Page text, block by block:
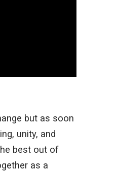
but as soon
unity, and
best out of
as a